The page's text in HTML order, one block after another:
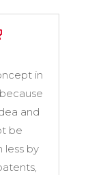
in
and
be
less by